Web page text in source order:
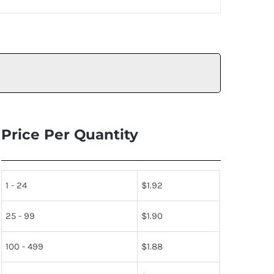
Price Per Quantity
1 - 24 $1.92
25 - 99 $1.90
100 - 499 $1.88